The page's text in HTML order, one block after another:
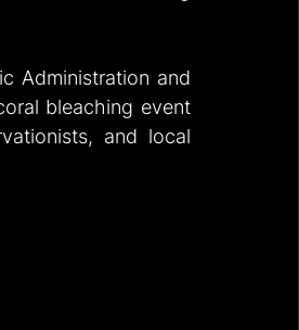
Administration and
bleaching event
and local